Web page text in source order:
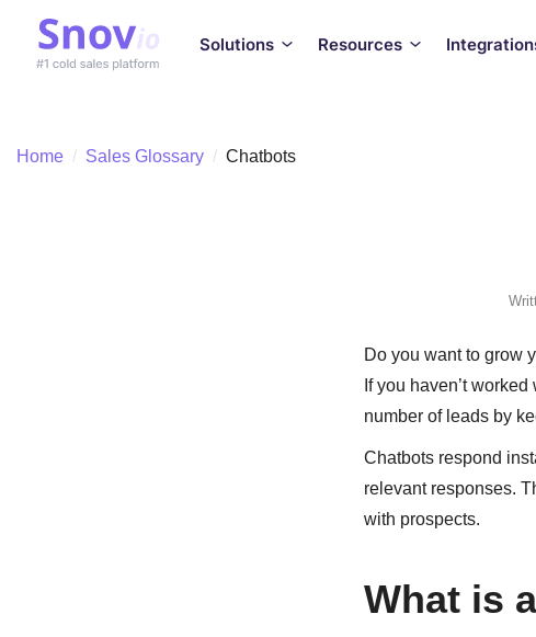
Solutions Resources
Home / Sales Glossary / Chatbots
Do you want to grow
If you haven’t
number of leads by
Chatbots respond
relevant responses.
with prospects.
What is